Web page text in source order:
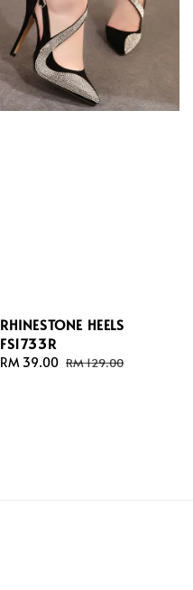
RHINESTONE HEELS
FS1733R
Sale
RM 39.00 Regular
RM 129.00